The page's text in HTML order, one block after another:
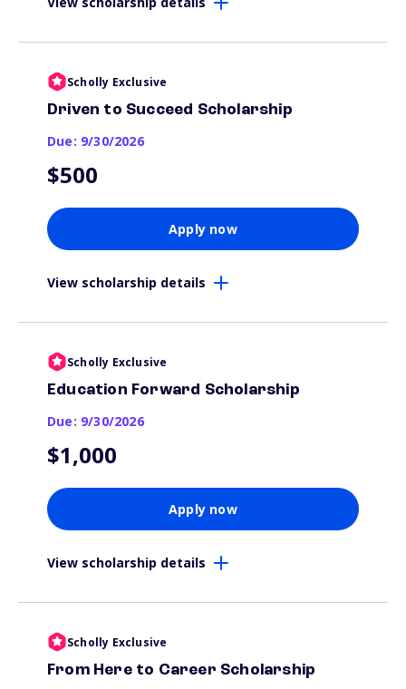
Scholly Exclusive
Driven to Succeed Scholarship
Due: 9/30/2026
$500
Apply now
View scholarship details
Scholly Exclusive
Education Forward Scholarship
Due: 9/30/2026
$1,000
Apply now
View scholarship details
Scholly Exclusive
From Here to Career Scholarship